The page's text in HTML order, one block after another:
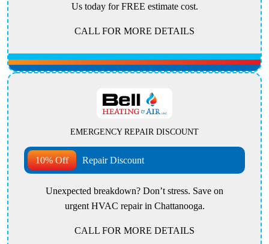
Us today for FREE estimate cost.
CALL FOR MORE DETAILS
EMERGENCY REPAIR DISCOUNT
10% Off Repair Discount
Unexpected breakdown? Don’t stress. Save on
urgent HVAC repair in Chattanooga.
CALL FOR MORE DETAILS